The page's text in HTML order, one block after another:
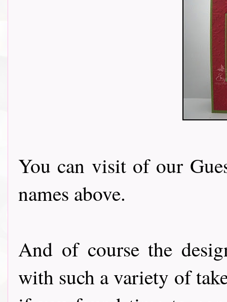
You can visit of our
names above.
And of course the
with such a variety of